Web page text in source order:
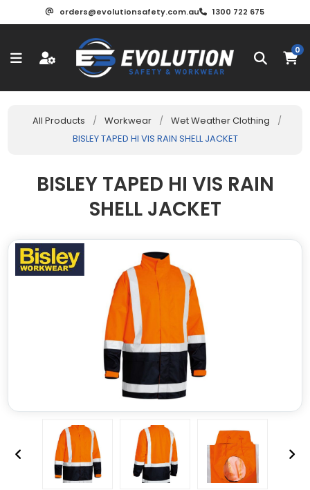
orders@evolutionsafety.com.au 1300 722 675
0
All Products / Workwear / Wet Weather Clothing
/
BISLEY TAPED HI VIS RAIN SHELL JACKET
BISLEY TAPED HI VIS RAIN
SHELL JACKET